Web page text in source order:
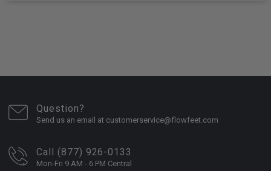
Question?
Send us an email at customerservice@flowfeet.com
Call (877) 926-0133
Mon-Fri 9 AM - 6 PM Central